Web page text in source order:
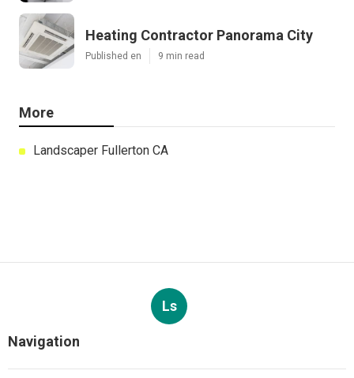
Heating Contractor Panorama City
Published en 9 min read
More
Landscaper Fullerton CA
Ls
Navigation